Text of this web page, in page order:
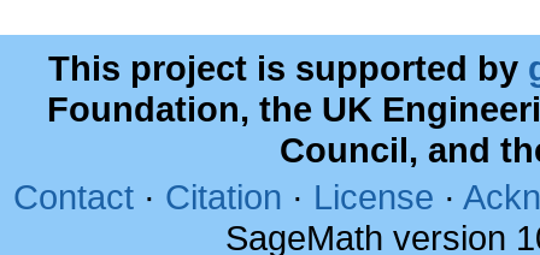
This project is supported by
Foundation, the UK
Council, and
Contact · Citation · License ·
SageMath version